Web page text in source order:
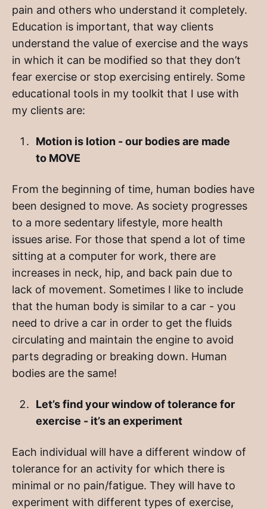
pain and others who understand it completely.
Education is important, that way clients
understand the value of exercise and the ways
in which it can be modified so that they don’t
fear exercise or stop exercising entirely. Some
educational tools in my toolkit that I use with
my clients are:
Motion is lotion - our bodies are made
to MOVE
From the beginning of time, human bodies have
been designed to move. As society progresses
to a more sedentary lifestyle, more health
issues arise. For those that spend a lot of time
sitting at a computer for work, there are
increases in neck, hip, and back pain due to
lack of movement. Sometimes I like to include
that the human body is similar to a car - you
need to drive a car in order to get the fluids
circulating and maintain the engine to avoid
parts degrading or breaking down. Human
bodies are the same!
Let’s find your window of tolerance for
exercise - it’s an experiment
Each individual will have a different window of
tolerance for an activity for which there is
minimal or no pain/fatigue. They will have to
experiment with different types of exercise,